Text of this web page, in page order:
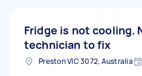
Fridge is not cooling.
technician to fix
Preston VIC 3072, Australia